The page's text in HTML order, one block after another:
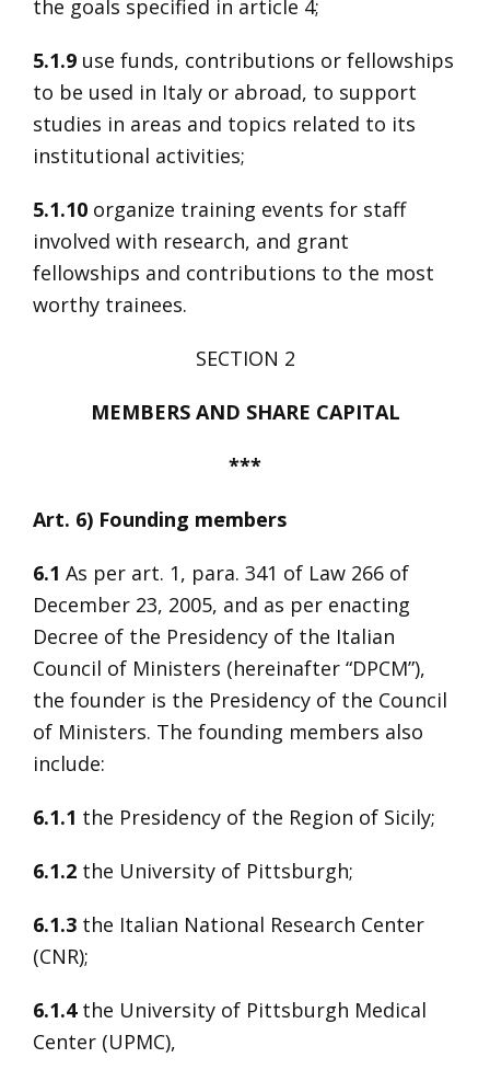
the goals specified in article 4;
5.1.9 use funds, contributions or fellowships
to be used in Italy or abroad, to support
studies in areas and topics related to its
institutional activities;
5.1.10 organize training events for staff
involved with research, and grant
fellowships and contributions to the most
worthy trainees.
SECTION 2
MEMBERS AND SHARE CAPITAL
***
Art. 6) Founding members
6.1 As per art. 1, para. 341 of Law 266 of
December 23, 2005, and as per enacting
Decree of the Presidency of the Italian
Council of Ministers (hereinafter “DPCM”),
the founder is the Presidency of the Council
of Ministers. The founding members also
include:
6.1.1 the Presidency of the Region of Sicily;
6.1.2 the University of Pittsburgh;
6.1.3 the Italian National Research Center
(CNR);
6.1.4 the University of Pittsburgh Medical
Center (UPMC),